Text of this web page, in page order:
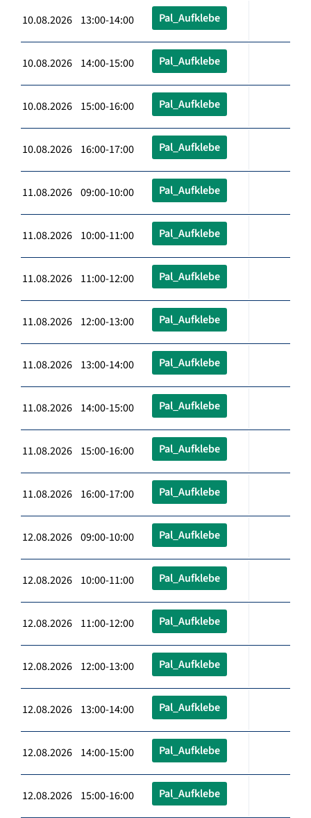
10.08.2026 13:00-14:00 Pal_Aufklebe
10.08.2026 14:00-15:00 Pal_Aufklebe
10.08.2026 15:00-16:00 Pal_Aufklebe
10.08.2026 16:00-17:00 Pal_Aufklebe
11.08.2026 09:00-10:00 Pal_Aufklebe
11.08.2026 10:00-11:00 Pal_Aufklebe
11.08.2026 11:00-12:00 Pal_Aufklebe
11.08.2026 12:00-13:00 Pal_Aufklebe
11.08.2026 13:00-14:00 Pal_Aufklebe
11.08.2026 14:00-15:00 Pal_Aufklebe
11.08.2026 15:00-16:00 Pal_Aufklebe
11.08.2026 16:00-17:00 Pal_Aufklebe
12.08.2026 09:00-10:00 Pal_Aufklebe
12.08.2026 10:00-11:00 Pal_Aufklebe
12.08.2026 11:00-12:00 Pal_Aufklebe
12.08.2026 12:00-13:00 Pal_Aufklebe
12.08.2026 13:00-14:00 Pal_Aufklebe
12.08.2026 14:00-15:00 Pal_Aufklebe
12.08.2026 15:00-16:00 Pal_Aufklebe